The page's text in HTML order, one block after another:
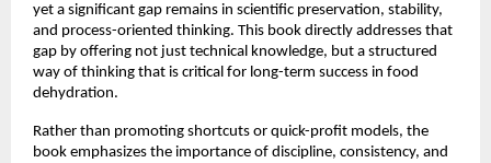
yet a significant gap remains in scientific preservation, stability,
and process-oriented thinking. This book directly addresses that
gap by offering not just technical knowledge, but a structured
way of thinking that is critical for long-term success in food
dehydration.
Rather than promoting shortcuts or quick-profit models, the
book emphasizes the importance of discipline, consistency, and